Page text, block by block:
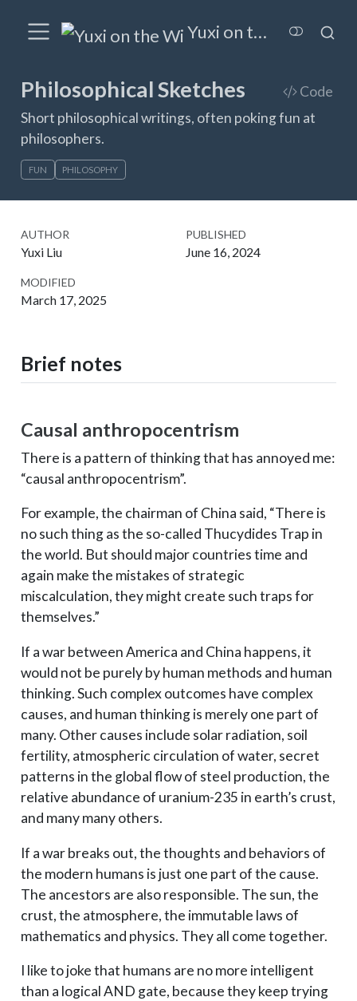
Yuxi on the Wired
Philosophical Sketches
Code
Short philosophical writings, often poking fun at
philosophers.
FUN PHILOSOPHY
AUTHOR
Yuxi Liu
PUBLISHED
June 16, 2024
MODIFIED
March 17, 2025
Brief notes
Causal anthropocentrism
There is a pattern of thinking that has annoyed me:
“causal anthropocentrism”.
For example, the chairman of China said, “There is
no such thing as the so-called Thucydides Trap in
the world. But should major countries time and
again make the mistakes of strategic
miscalculation, they might create such traps for
themselves.”
If a war between America and China happens, it
would not be purely by human methods and human
thinking. Such complex outcomes have complex
causes, and human thinking is merely one part of
many. Other causes include solar radiation, soil
fertility, atmospheric circulation of water, secret
patterns in the global flow of steel production, the
relative abundance of uranium-235 in earth’s crust,
and many many others.
If a war breaks out, the thoughts and behaviors of
the modern humans is just one part of the cause.
The ancestors are also responsible. The sun, the
crust, the atmosphere, the immutable laws of
mathematics and physics. They all come together.
I like to joke that humans are no more intelligent
than a logical AND gate, because they keep trying